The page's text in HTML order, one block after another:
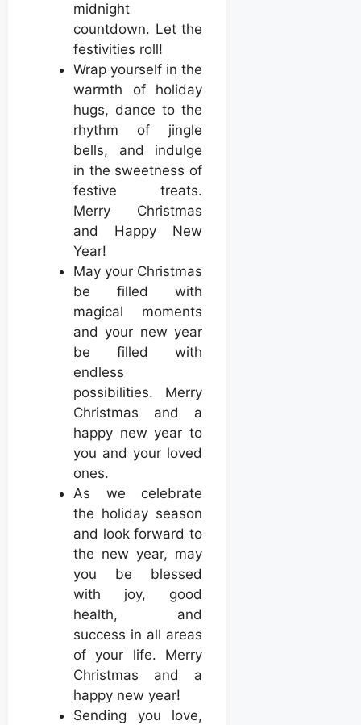
midnight
countdown. Let the
festivities roll!
Wrap yourself in the
warmth of holiday
hugs, dance to the
rhythm of jingle
bells, and indulge
in the sweetness of
festive treats.
Merry Christmas
and Happy New
Year!
May your Christmas
be filled with
magical moments
and your new year
be filled with
endless
possibilities. Merry
Christmas and a
happy new year to
you and your loved
ones.
As we celebrate
the holiday season
and look forward to
the new year, may
you be blessed
with joy, good
health, and
success in all areas
of your life. Merry
Christmas and a
happy new year!
Sending you love,